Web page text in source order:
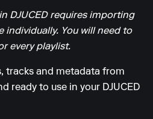
DJUCED requires importing
individually. You will need to
every playlist.
tracks and metadata from
ready to use in your DJUCED